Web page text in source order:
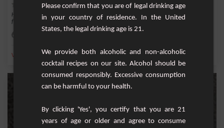
Here's a cocktail that awakens love and the senses - the Cupidon. This recipe is a
frui...
Vodka Grapefruit juice,Peach nectar,safari,vodka rouge
Please confirm that you are of legal drinking age
in your country of residence. In the United
States, the legal drinking age is 21.
We provide both alcoholic and non-alcoholic
cocktail recipes on our site. Alcohol should be
consumed responsibly. Excessive consumption
can be harmful to your health.
By clicking 'Yes', you certify that you are 21
years of age or older and agree to consume